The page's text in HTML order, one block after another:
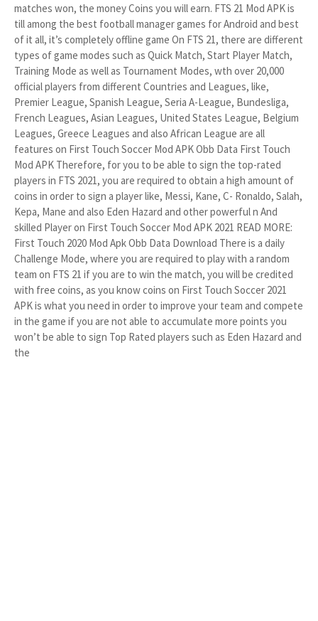
matches won, the money Coins you will earn. FTS 21 Mod APK is
till among the best football manager games for Android and best
of it all, it’s completely offline game On FTS 21, there are different
types of game modes such as Quick Match, Start Player Match,
Training Mode as well as Tournament Modes, wth over 20,000
official players from different Countries and Leagues, like,
Premier League, Spanish League, Seria A-League, Bundesliga,
French Leagues, Asian Leagues, United States League, Belgium
Leagues, Greece Leagues and also African League are all
features on First Touch Soccer Mod APK Obb Data First Touch
Mod APK Therefore, for you to be able to sign the top-rated
players in FTS 2021, you are required to obtain a high amount of
coins in order to sign a player like, Messi, Kane, C- Ronaldo, Salah,
Kepa, Mane and also Eden Hazard and other powerful n And
skilled Player on First Touch Soccer Mod APK 2021 READ MORE:
First Touch 2020 Mod Apk Obb Data Download There is a daily
Challenge Mode, where you are required to play with a random
team on FTS 21 if you are to win the match, you will be credited
with free coins, as you know coins on First Touch Soccer 2021
APK is what you need in order to improve your team and compete
in the game if you are not able to accumulate more points you
won’t be able to sign Top Rated players such as Eden Hazard and
the